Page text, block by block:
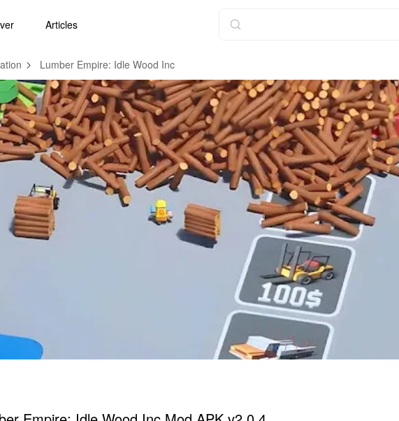
Articles
Lumber Empire: Idle Wood Inc